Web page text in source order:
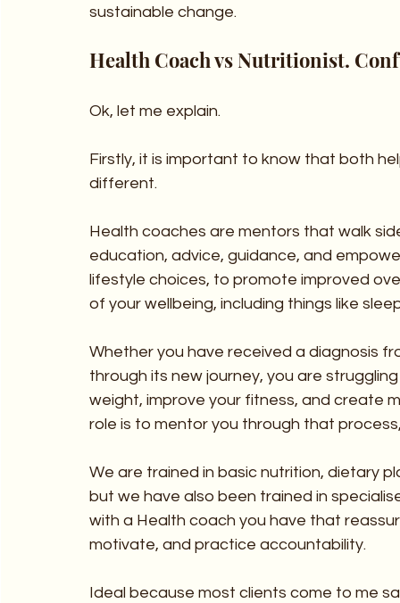
sustainable change.
Health Coach vs Nutritionist.
Ok, let me explain.
Firstly, it is important to know that both
different.
Health coaches are mentors that walk
education, advice, guidance, and
lifestyle choices, to promote improved
of your wellbeing, including things like
Whether you have received a diagnosis
through its new journey, you are
weight, improve your fitness, and create
role is to mentor you through that
We are trained in basic nutrition, dietary
but we have also been trained in
with a Health coach you have that
motivate, and practice accountability.
Ideal because most clients come to me